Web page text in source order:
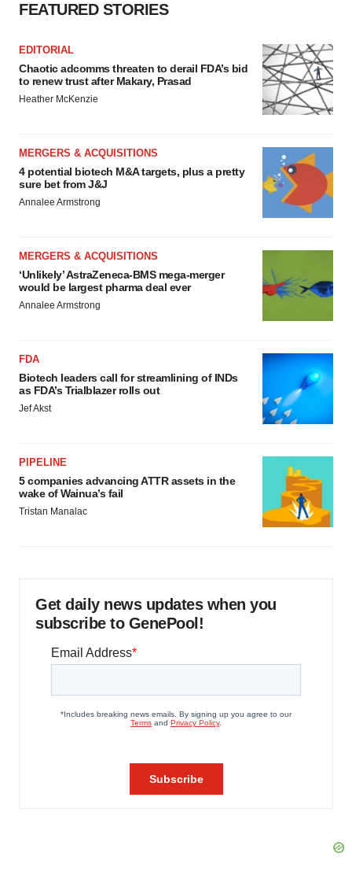
FEATURED STORIES
EDITORIAL
Chaotic adcomms threaten to derail FDA’s bid
to renew trust after Makary, Prasad
Heather McKenzie
MERGERS & ACQUISITIONS
4 potential biotech M&A targets, plus a pretty
sure bet from J&J
Annalee Armstrong
MERGERS & ACQUISITIONS
‘Unlikely’ AstraZeneca-BMS mega-merger
would be largest pharma deal ever
Annalee Armstrong
FDA
Biotech leaders call for streamlining of INDs
as FDA’s Trialblazer rolls out
Jef Akst
PIPELINE
5 companies advancing ATTR assets in the
wake of Wainua’s fail
Tristan Manalac
Get daily news updates when you
subscribe to GenePool!